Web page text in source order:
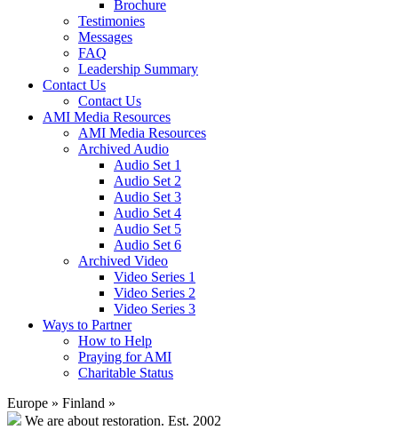
Brochure
Testimonies
Messages
FAQ
Leadership Summary
Contact Us
Contact Us
AMI Media Resources
AMI Media Resources
Archived Audio
Audio Set 1
Audio Set 2
Audio Set 3
Audio Set 4
Audio Set 5
Audio Set 6
Archived Video
Video Series 1
Video Series 2
Video Series 3
Ways to Partner
How to Help
Praying for AMI
Charitable Status
Europe » Finland »
We are about restoration. Est. 2002